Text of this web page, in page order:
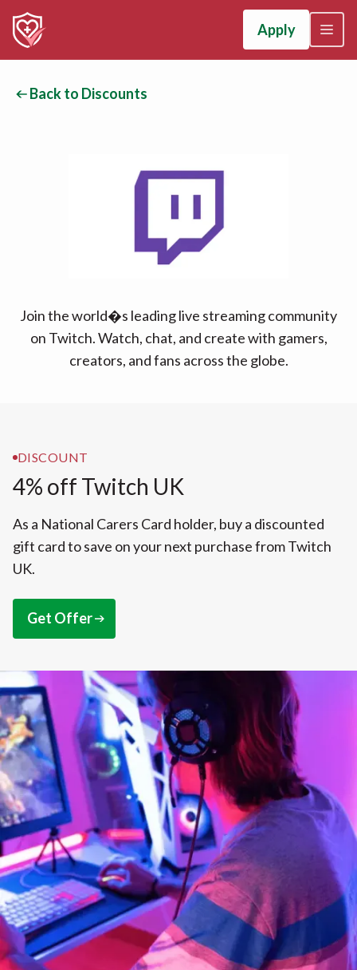
Apply
Back to Discounts
Join the world�s leading live streaming community
on Twitch. Watch, chat, and create with gamers,
creators, and fans across the globe.
DISCOUNT
4% off Twitch UK
As a National Carers Card holder, buy a discounted
gift card to save on your next purchase from Twitch
UK.
Get Offer